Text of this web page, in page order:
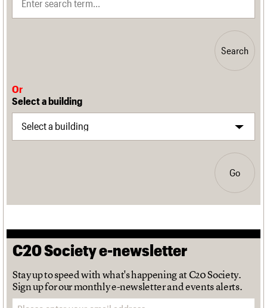
Search
Or
Select a building
Go
C20 Society e-newsletter
Stay up to speed with what's happening at C20 Society.
Sign up for our monthly e-newsletter and events alerts.
Email address